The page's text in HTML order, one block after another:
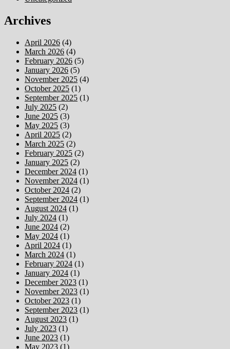
Archives
April 2026 (4)
March 2026 (4)
February 2026 (5)
January 2026 (5)
November 2025 (4)
October 2025 (1)
September 2025 (1)
July 2025 (2)
June 2025 (3)
May 2025 (3)
April 2025 (2)
March 2025 (2)
February 2025 (2)
January 2025 (2)
December 2024 (1)
November 2024 (1)
October 2024 (2)
September 2024 (1)
August 2024 (1)
July 2024 (1)
June 2024 (2)
May 2024 (1)
April 2024 (1)
March 2024 (1)
February 2024 (1)
January 2024 (1)
December 2023 (1)
November 2023 (1)
October 2023 (1)
September 2023 (1)
August 2023 (1)
July 2023 (1)
June 2023 (1)
May 2023 (1)